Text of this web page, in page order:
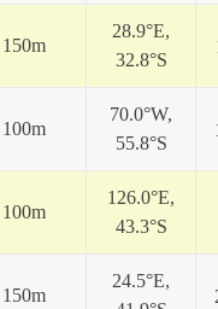
150m
28.9°E,
32.8°S
100m
70.0°W,
55.8°S
100m
126.0°E,
43.3°S
150m
24.5°E,